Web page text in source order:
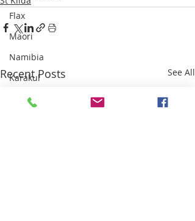
Flax
Maori
Namibia
Karakul
Highland Clearances
Recent Posts See All